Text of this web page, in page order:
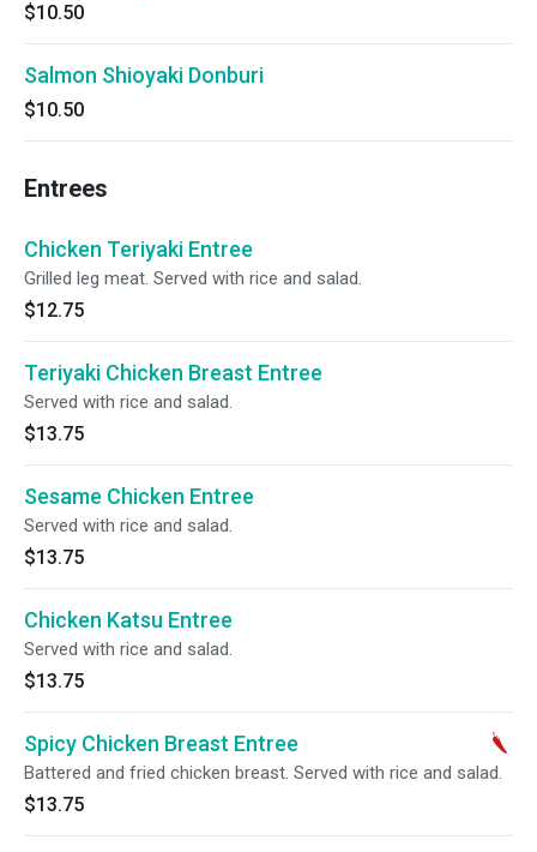
$10.50
Salmon Shioyaki Donburi
$10.50
Entrees
Chicken Teriyaki Entree
Grilled leg meat. Served with rice and salad.
$12.75
Teriyaki Chicken Breast Entree
Served with rice and salad.
$13.75
Sesame Chicken Entree
Served with rice and salad.
$13.75
Chicken Katsu Entree
Served with rice and salad.
$13.75
Spicy Chicken Breast Entree
Battered and fried chicken breast. Served with rice and salad.
$13.75